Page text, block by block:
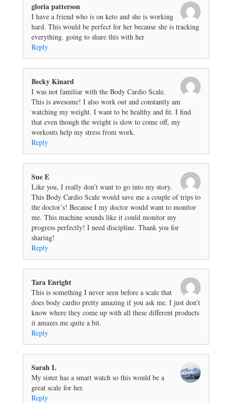
gloria patterson
I have a friend who is on keto and she is working
hard. This would be perfect for her because she is tracking
everything. going to share this with her
Reply
Becky Kinard
I was not familiar with the Body Cardio Scale.
This is awesome! I also work out and constantly am
watching my weight. I want to be healthy and fit. I find
that even though the weight is slow to come off, my
workouts help my stress from work.
Reply
Sue E
Like you, I really don’t want to go into my story.
This Body Cardio Scale would save me a couple of trips to
the doctor’s! Because I my doctor would want to monitor
me. This machine sounds like it could monitor my
progress perfectly! I need discipline. Thank you for
sharing!
Reply
Tara Enright
This is something I never seen before a scale that
does body cardio pretty amazing if you ask me. I just don’t
know where they come up with all these different products
it amazes me quite a bit.
Reply
Sarah L
My sister has a smart watch so this would be a
great scale for her.
Reply